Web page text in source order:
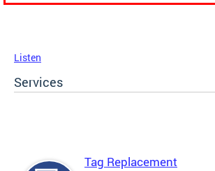
Listen
Services
Tag Replacement